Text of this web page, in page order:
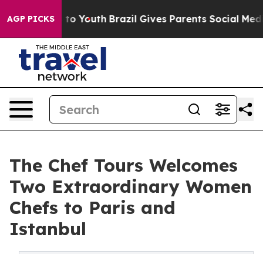
AGP PICKS
to Youth Brazil Gives Parents Social Media
The Chef Tours Welcomes
Two Extraordinary Women
Chefs to Paris and
Istanbul